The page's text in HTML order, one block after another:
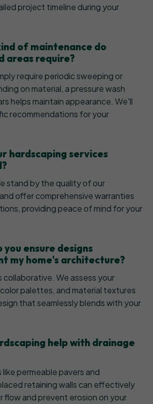
project timeline during your
of maintenance do
areas require?
require periodic sweeping or
on material, a pressure wash
helps maintain appearance. We'll
recommendations for your
hardscaping services
stand by the quality of our
offer comprehensive warranties
providing peace of mind for your
you ensure designs
my home's architecture?
collaborative. We assess your
palettes, and material textures
that seamlessly blends with your
help with drainage
like permeable pavers and
retaining walls can effectively
flow and prevent erosion on your